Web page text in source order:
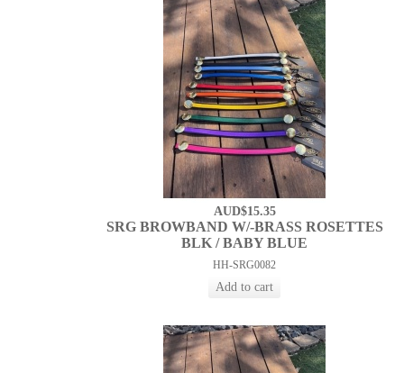
AUD$15.35
SRG BROWBAND W/-BRASS ROSETTES
BLK / BABY BLUE
HH-SRG0082